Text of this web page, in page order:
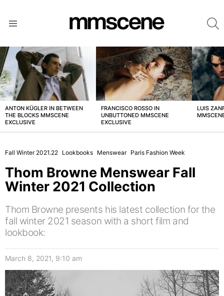
LATEST
STORIES
ANTON KÜGLER IN BETWEEN
THE BLOCKS MMSCENE
EXCLUSIVE
FRANCISCO ROSSO IN
UNBUTTONED MMSCENE
EXCLUSIVE
LUIS
Fall Winter 2021.22 Lookbooks Menswear Paris Fashion Week
Thom Browne Menswear Fall
Winter 2021 Collection
Thom Browne presents his latest collection for the
fall winter 2021 season with a short film and
lookbook:
March 8, 2021, 9:10 am